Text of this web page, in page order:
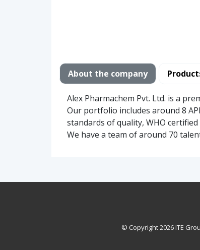
About the company
Alex Pharmachem Pvt. Ltd. is a
Our portfolio includes around 8
standards of quality, WHO
We have a team of around 70
© Copyright2026 ITE